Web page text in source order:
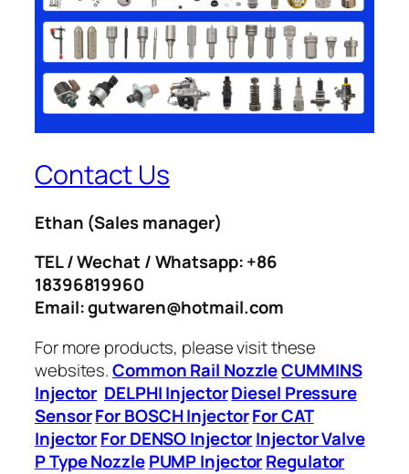
Contact Us
Ethan (Sales manager)
TEL / Wechat / Whatsapp: +86
18396819960
Email: gutwaren@hotmail.com
For more products, please visit these
websites.Common Rail NozzleCUMMINS
Injector DELPHI InjectorDiesel Pressure
SensorFor BOSCH InjectorFor CAT
InjectorFor DENSO InjectorInjector Valve
P Type Nozzle PUMP InjectorRegulator